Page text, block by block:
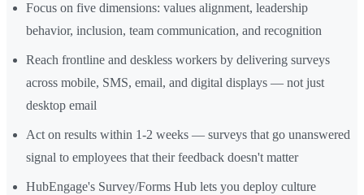
Focus on five dimensions: values alignment, leadership
behavior, inclusion, team communication, and recognition
Reach frontline and deskless workers by delivering surveys
across mobile, SMS, email, and digital displays — not just
desktop email
Act on results within 1-2 weeks — surveys that go unanswered
signal to employees that their feedback doesn't matter
HubEngage's Survey/Forms Hub lets you deploy culture